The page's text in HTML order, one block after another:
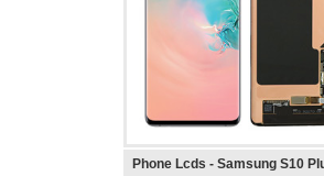
Phone Lcds - Samsung S10